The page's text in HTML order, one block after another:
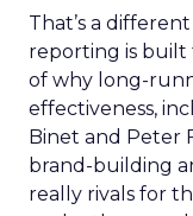
That’s a
reporting is built
of why long-
effectiveness,
Binet and Peter
brand-building
really rivals for